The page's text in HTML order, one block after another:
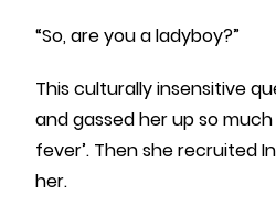
“So, are you a ladyboy?”
This culturally insensitive
and gassed her up so
fever’. Then she recruited
her.